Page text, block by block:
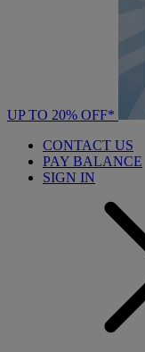
UP TO 20% OFF*
CONTACT US
PAY BALANCE
SIGN IN